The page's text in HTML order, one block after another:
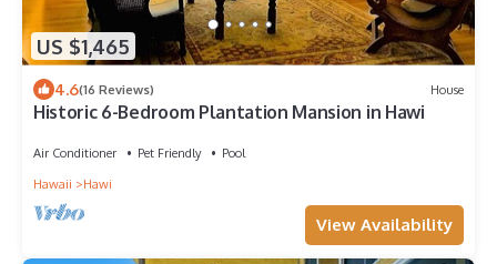
US $1,465
4.6(16 Reviews) House
Historic 6-Bedroom Plantation Mansion in Hawi
Air Conditioner Pet Friendly
Pool
Hawaii
Hawi
View Availability